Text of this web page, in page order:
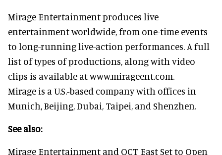
Mirage Entertainment produces live
entertainment worldwide, from one-time events
to long-running live-action performances. A full
list of types of productions, along with video
clips is available at www.mirageent.com.
Mirage is a U.S.-based company with offices in
Munich, Beijing, Dubai, Taipei, and Shenzhen.
See also:
Mirage Entertainment and OCT East Set to Open